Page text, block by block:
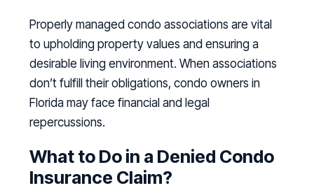
Properly managed condo associations are vital
to upholding property values and ensuring a
desirable living environment. When associations
don’t fulfill their obligations, condo owners in
Florida may face financial and legal
repercussions.
What to Do in a Denied Condo
Insurance Claim?